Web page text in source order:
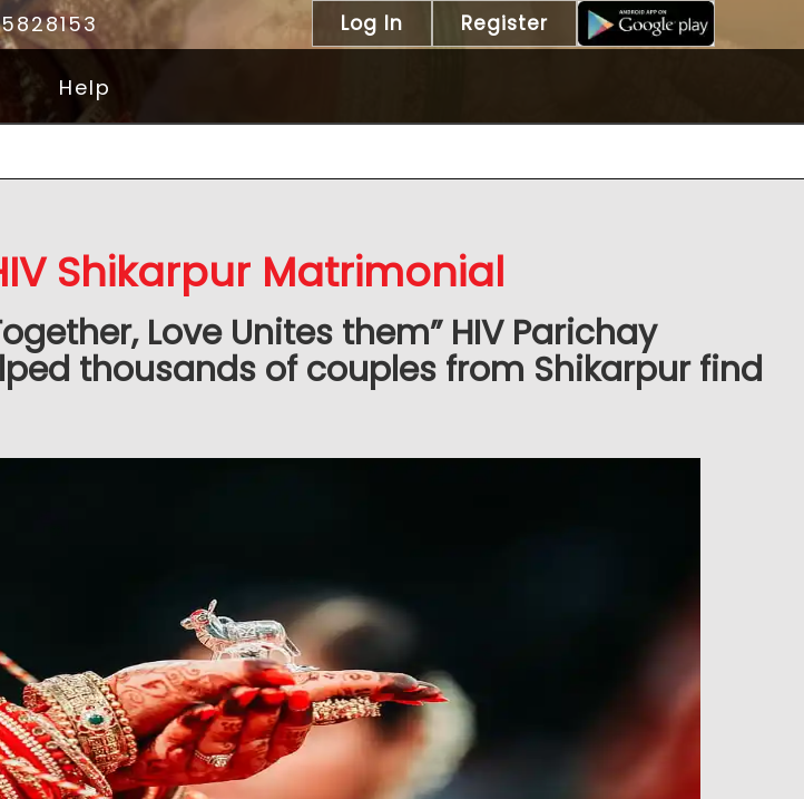
Log In Register
Help
Shikarpur Matrimonial
Love Unites them” HIV Parichay
thousands of couples from Shikarpur find